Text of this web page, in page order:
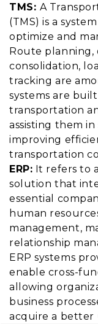
TMS: A
(TMS) is a
optimize and
Route planning,
consolidation,
tracking are
systems are
transportation
assisting them
improving
transportation
ERP: It refers to
solution that
essential
human
management,
relationship
ERP systems
enable cross-
allowing
business
acquire a